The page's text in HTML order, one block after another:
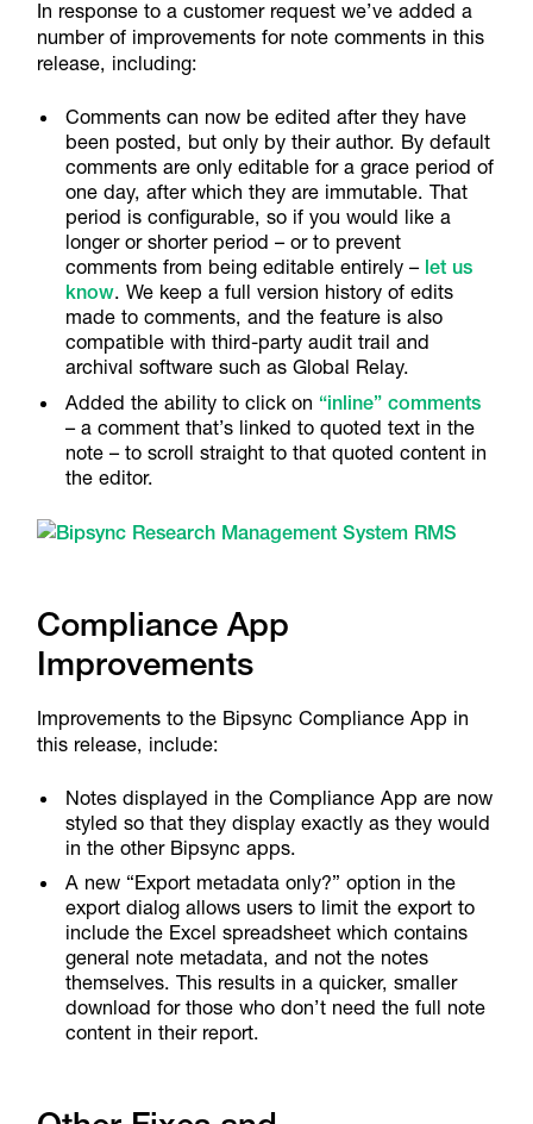
In response to a customer request we’ve added a
number of improvements for note comments in this
release, including:
Comments can now be edited after they have
been posted, but only by their author. By default
comments are only editable for a grace period of
one day, after which they are immutable. That
period is configurable, so if you would like a
longer or shorter period – or to prevent
comments from being editable entirely – let us
know. We keep a full version history of edits
made to comments, and the feature is also
compatible with third-party audit trail and
archival software such as Global Relay.
Added the ability to click on “inline” comments
– a comment that’s linked to quoted text in the
note – to scroll straight to that quoted content in
the editor.
Compliance App
Improvements
Improvements to the Bipsync Compliance App in
this release, include:
Notes displayed in the Compliance App are now
styled so that they display exactly as they would
in the other Bipsync apps.
A new “Export metadata only?” option in the
export dialog allows users to limit the export to
include the Excel spreadsheet which contains
general note metadata, and not the notes
themselves. This results in a quicker, smaller
download for those who don’t need the full note
content in their report.